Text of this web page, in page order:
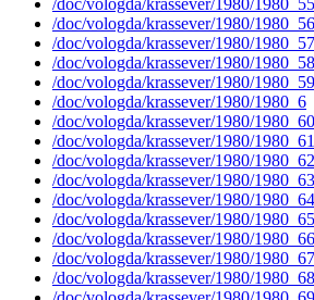
/doc/vologda/krassever/1980/1980_55
/doc/vologda/krassever/1980/1980_56
/doc/vologda/krassever/1980/1980_57
/doc/vologda/krassever/1980/1980_58
/doc/vologda/krassever/1980/1980_59
/doc/vologda/krassever/1980/1980_6
/doc/vologda/krassever/1980/1980_60
/doc/vologda/krassever/1980/1980_61
/doc/vologda/krassever/1980/1980_62
/doc/vologda/krassever/1980/1980_63
/doc/vologda/krassever/1980/1980_64
/doc/vologda/krassever/1980/1980_65
/doc/vologda/krassever/1980/1980_66
/doc/vologda/krassever/1980/1980_67
/doc/vologda/krassever/1980/1980_68